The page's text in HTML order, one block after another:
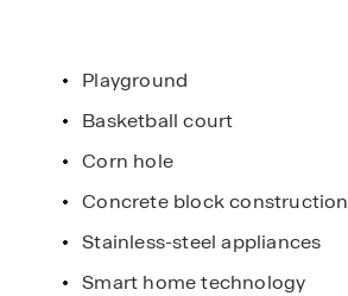
Playground
Basketball court
Corn hole
Concrete block construction
Stainless-steel appliances
Smart home technology